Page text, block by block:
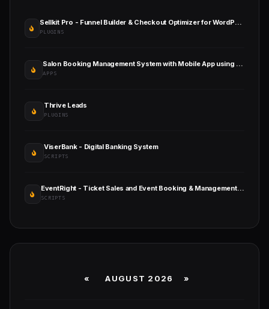
Sellkit Pro - Funnel Builder & Checkout Optimizer for WordPress & WooCommerce
PLUGINS
Salon Booking Management System with Mobile App using Flutter
APPS
Thrive Leads
PLUGINS
ViserBank - Digital Banking System
SCRIPTS
EventRight - Ticket Sales and Event Booking & Management System (SaaS)
SCRIPTS
« AUGUST 2026 »